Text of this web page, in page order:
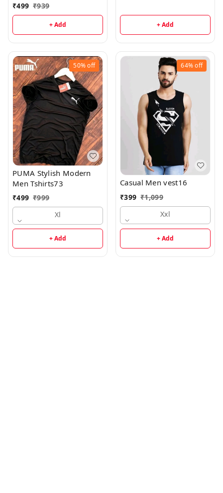
₹499 ₹939
+ Add + Add
50%off
PUMA Stylish Modern
Men Tshirts73
₹499 ₹999
Xl
+ Add
64%off
Casual Men vest16
₹399 ₹1,099
Xxl
+ Add